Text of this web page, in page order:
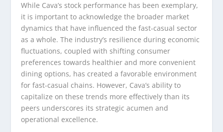
While Cava’s stock performance has been exemplary,
it is important to acknowledge the broader market
dynamics that have influenced the fast-casual sector
as a whole. The industry’s resilience during economic
fluctuations, coupled with shifting consumer
preferences towards healthier and more convenient
dining options, has created a favorable environment
for fast-casual chains. However, Cava’s ability to
capitalize on these trends more effectively than its
peers underscores its strategic acumen and
operational excellence.